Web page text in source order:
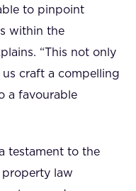
to pinpoint
within the
“This not only
craft a compelling
a favourable
testament to the
law